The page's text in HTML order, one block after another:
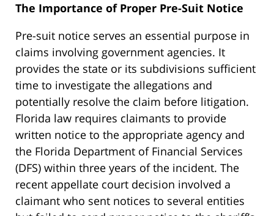
The Importance of Proper Pre-Suit Notice
Pre-suit notice serves an essential purpose in
claims involving government agencies. It
provides the state or its subdivisions sufficient
time to investigate the allegations and
potentially resolve the claim before litigation.
Florida law requires claimants to provide
written notice to the appropriate agency and
the Florida Department of Financial Services
(DFS) within three years of the incident. The
recent appellate court decision involved a
claimant who sent notices to several entities